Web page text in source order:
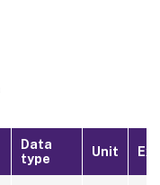
Data
type
Unit